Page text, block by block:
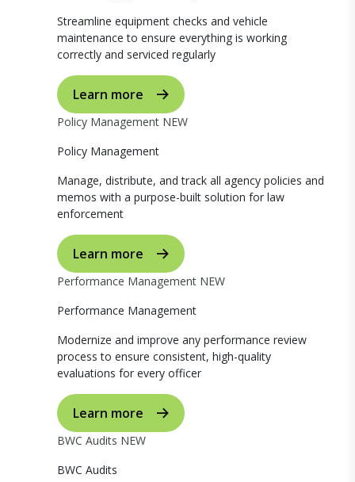
Streamline equipment checks and vehicle
maintenance to ensure everything is working
correctly and serviced regularly
Learn more
Policy Management NEW
Policy Management
Manage, distribute, and track all agency policies and
memos with a purpose-built solution for law
enforcement
Learn more
Performance Management NEW
Performance Management
Modernize and improve any performance review
process to ensure consistent, high-quality
evaluations for every officer
Learn more
BWC Audits NEW
BWC Audits